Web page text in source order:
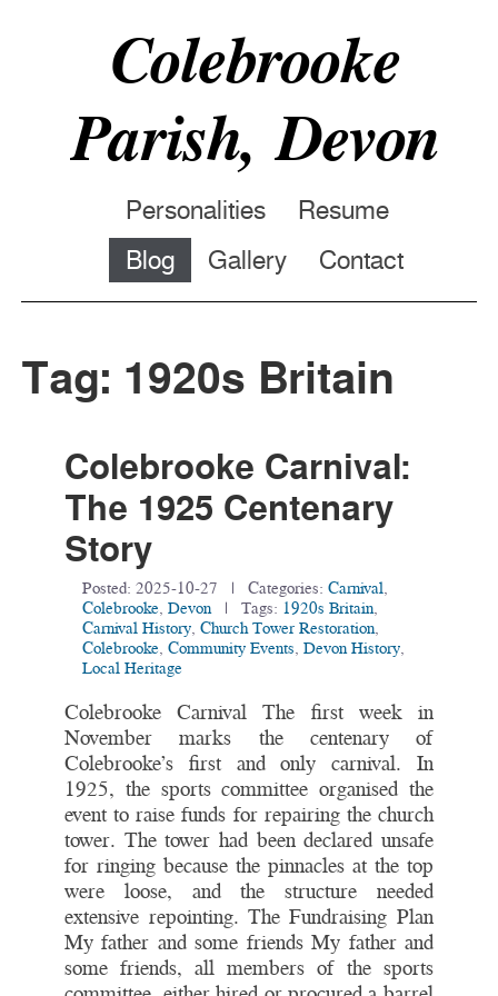
Colebrooke
Parish, Devon
Personalities
Resume
Blog
Gallery Contact
Tag: 1920s Britain
Colebrooke Carnival:
The 1925 Centenary
Story
Posted: 2025-10-27 | Categories: Carnival
Colebrooke, Devon | Tags: 1920s Britain,
Carnival History, Church Tower Restoration,
Colebrooke, Community Events Devon History,
Local Heritage
Colebrooke Carnival The first week in
November marks the centenary of
Colebrooke’s first and only carnival. In
1925, the sports committee organised the
event to raise funds for repairing the church
tower. The tower had been declared unsafe
for ringing because the pinnacles at the top
were loose, and the structure needed
extensive repointing. The Fundraising Plan
My father and some friends My father and
some friends, all members of the sports